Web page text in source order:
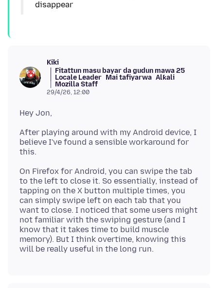
disappear
Kiki
Fitattun masu bayar da gudun mawa 25
Locale Leader Mai tafiyarwa Alƙali
Mozilla Staff
29/4/26, 12:00
After playing around with my Android device, I
believe I've found a sensible workaround for
On Firefox for Android, you can swipe the tab
to the left to close it. So essentially, instead of
tapping on the X button multiple times, you
can simply swipe left on each tab that you
want to close. I noticed that some users might
not familiar with the swiping gesture (and I
know that it takes time to build muscle
memory). But I think overtime, knowing this